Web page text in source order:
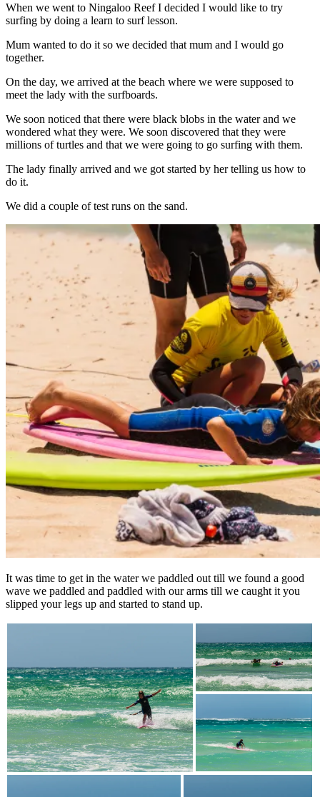
When we went to Ningaloo Reef I decided I would like to try
surfing by doing a learn to surf lesson.
Mum wanted to do it so we decided that mum and I would go
together.
On the day, we arrived at the beach where we were supposed to
meet the lady with the surfboards.
We soon noticed that there were black blobs in the water and we
wondered what they were. We soon discovered that they were
millions of turtles and that we were going to go surfing with them.
The lady finally arrived and we got started by her telling us how to
do it.
We did a couple of test runs on the sand.
It was time to get in the water we paddled out till we found a good
wave we paddled and paddled with our arms till we caught it you
slipped your legs up and started to stand up.